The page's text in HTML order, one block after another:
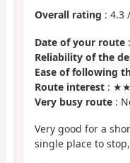
Overall rating : 4.3 /
Date of your route
Reliability of the
Ease of following
Route interest :
Very busy route :
Very good for a
single place to